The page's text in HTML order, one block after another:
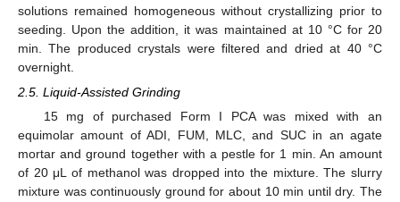
solutions remained homogeneous without crystallizing prior to
seeding. Upon the addition, it was maintained at 10 °C for 20
min. The produced crystals were filtered and dried at 40 °C
overnight.
2.5. Liquid-Assisted Grinding
15 mg of purchased Form I PCA was mixed with an
equimolar amount of ADI, FUM, MLC, and SUC in an agate
mortar and ground together with a pestle for 1 min. An amount
of 20 μL of methanol was dropped into the mixture. The slurry
mixture was continuously ground for about 10 min until dry. The